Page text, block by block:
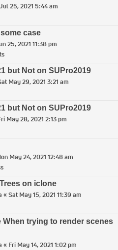
25, 2021 5:44 am
case
25, 2021 11:38 pm
but Not on SUPro2019
May 29, 2021 3:21 am
but Not on SUPro2019
May 28, 2021 2:13 pm
May 24, 2021 12:48 am
on iclone
«Sat May 15, 2021 11:39 am
When trying to render scenes
« Fri May 14, 2021 1:02 pm